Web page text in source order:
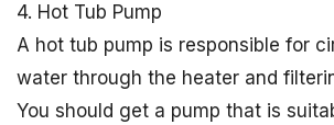
4. Hot Tub Pump
A hot tub pump is responsible for
water through the heater and
You should get a pump that is